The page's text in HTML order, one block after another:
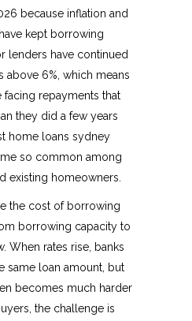
because inflation and
kept borrowing
lenders have continued
above 6%, which means
repayments that
they did a few years
home loans sydney
so common among
existing homeowners.
the cost of borrowing
borrowing capacity to
When rates rise, banks
same loan amount, but
becomes much harder
the challenge is